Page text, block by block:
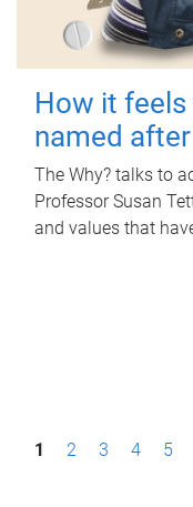
How it feels
named
The Why? talks to
Professor Susan
and values that
P1 2 3 4 5